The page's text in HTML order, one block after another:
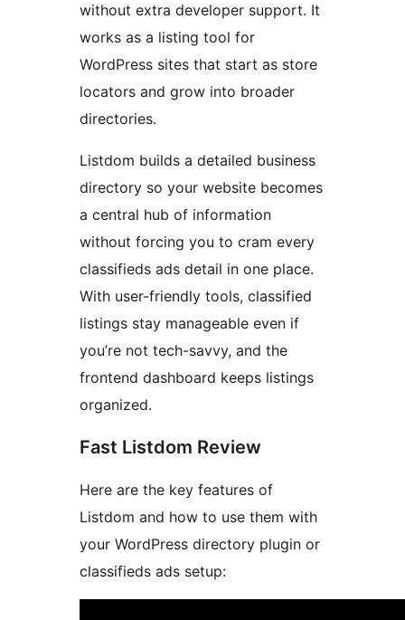
without extra developer support. It
works as a listing tool for
WordPress sites that start as store
locators and grow into broader
directories.
Listdom builds a detailed business
directory so your website becomes
a central hub of information
without forcing you to cram every
classifieds ads detail in one place.
With user-friendly tools, classified
listings stay manageable even if
you’re not tech-savvy, and the
frontend dashboard keeps listings
organized.
Fast Listdom Review
Here are the key features of
Listdom and how to use them with
your WordPress directory plugin or
classifieds ads setup: